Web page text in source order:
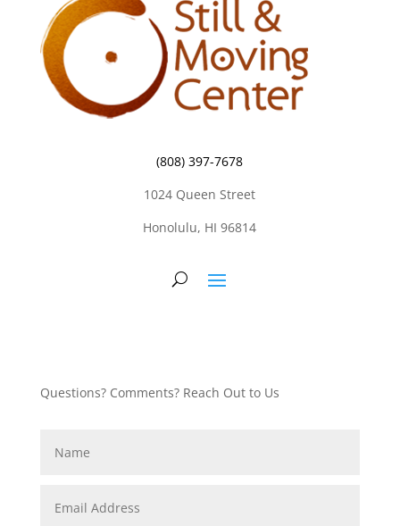
(808) 397-7678
1024 Queen Street
Honolulu, HI 96814
Questions? Comments? Reach Out to Us